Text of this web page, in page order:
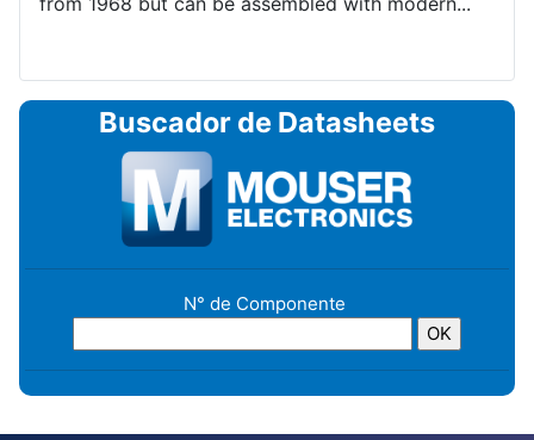
Buscador de Datasheets
N° de Componente